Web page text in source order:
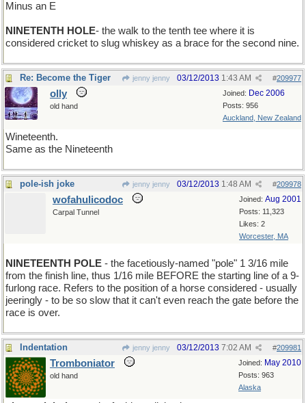
Minus an E
NINETENTH HOLE- the walk to the tenth tee where it is
considered cricket to slug whiskey as a brace for the second nine.
Re: Become the Tiger jenny jenny #209977
03/12/2013 1:43 AM
Joined: Dec 2006
Posts: 956
Auckland, New Zealand
olly
old hand
Wineteenth.
Same as the Nineteenth
pole-ish joke jenny jenny #209978
03/12/2013 1:48 AM
Joined: Aug 2001
Posts: 11,323
Likes: 2
Worcester, MA
wofahulicodoc
Carpal Tunnel
NINETEENTH POLE - the facetiously-named "pole" 1 3/16 mile
from the finish line, thus 1/16 mile BEFORE the starting line of a 9-
furlong race. Refers to the position of a horse considered - usually
jeeringly - to be so slow that it can't even reach the gate before the
race is over.
Indentation jenny jenny #209981
03/12/2013 7:02 AM
Joined: May 2010
Posts: 963
Alaska
Tromboniator
old hand